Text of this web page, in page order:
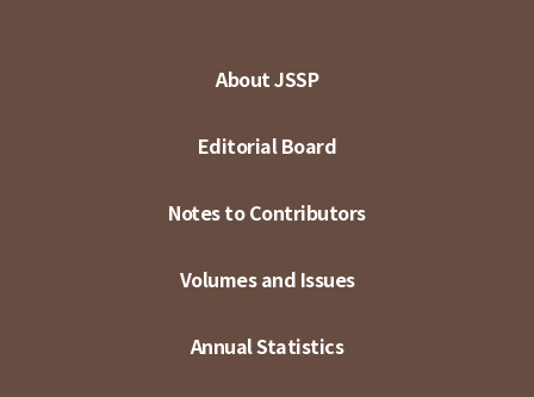
About JSSP
Editorial Board
Notes to Contributors
Volumes and Issues
Annual Statistics